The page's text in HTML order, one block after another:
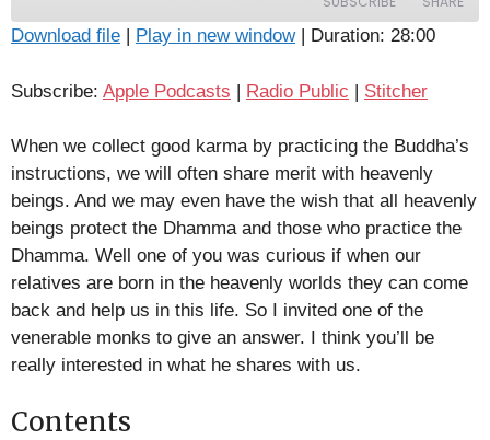
Stitcher
RSS FEED
EMBED
Download file | Play in new window| Duration: 28:00
Subscribe: Apple Podcasts | Radio Public | Stitcher
When we collect good karma by practicing the Buddha’s
instructions, we will often share merit with heavenly
beings. And we may even have the wish that all heavenly
beings protect the Dhamma and those who practice the
Dhamma. Well one of you was curious if when our
relatives are born in the heavenly worlds they can come
back and help us in this life. So I invited one of the
venerable monks to give an answer. I think you’ll be
really interested in what he shares with us.
Contents